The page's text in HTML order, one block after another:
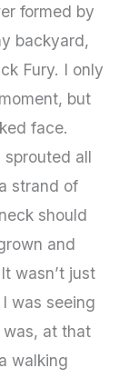
formed by
backyard,
Fury. I only
but
face.
all
strand of
should
and
wasn’t just
was seeing
at that
walking